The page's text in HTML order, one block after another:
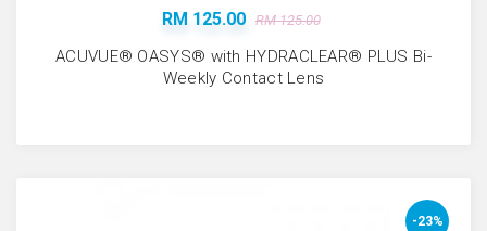
RM 125.00 RM 125.00
ACUVUE® OASYS® with HYDRACLEAR® PLUS Bi-
Weekly Contact Lens
-23%